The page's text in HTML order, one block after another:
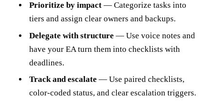
Prioritize by impact — Categorize tasks into
tiers and assign clear owners and backups.
Delegate with structure — Use voice notes and
have your EA turn them into checklists with
deadlines.
Track and escalate — Use paired checklists,
color-coded status, and clear escalation triggers.